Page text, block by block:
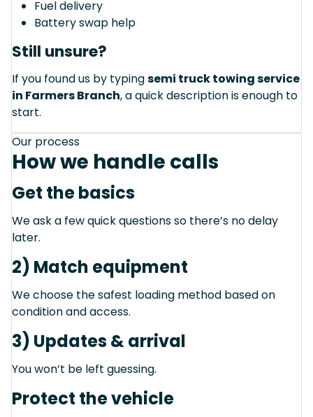
Fuel delivery
Battery swap help
Still unsure?
If you found us by typingsemi truck towing service
in Farmers Branch, a quick description is enough to
start.
Our process
How we handle calls
Get the basics
We ask a few quick questions so there’s no delay
later.
2) Match equipment
We choose the safest loading method based on
condition and access.
3) Updates & arrival
You won’t be left guessing.
Protect the vehicle